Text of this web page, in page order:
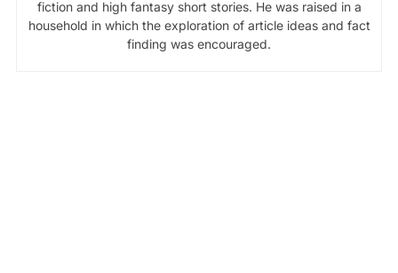
fiction and high fantasy short stories. He was raised in a
household in which the exploration of article ideas and fact
finding was encouraged.